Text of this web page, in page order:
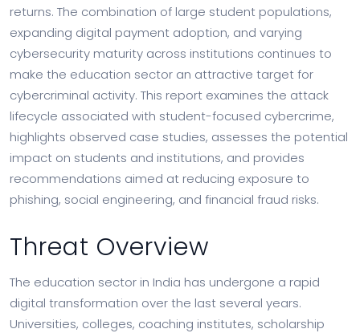
returns. The combination of large student populations,
expanding digital payment adoption, and varying
cybersecurity maturity across institutions continues to
make the education sector an attractive target for
cybercriminal activity. This report examines the attack
lifecycle associated with student-focused cybercrime,
highlights observed case studies, assesses the potential
impact on students and institutions, and provides
recommendations aimed at reducing exposure to
phishing, social engineering, and financial fraud risks.
Threat Overview
The education sector in India has undergone a rapid
digital transformation over the last several years.
Universities, colleges, coaching institutes, scholarship